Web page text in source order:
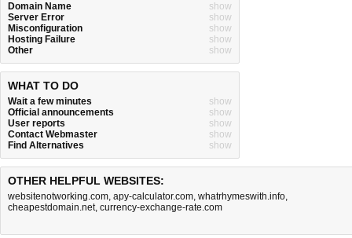
Domain Name
show
Server Error
show
Misconfiguration
show
Hosting Failure
show
Other
show
WHAT TO DO
Wait a few minutes
show
Official announcements
show
User reports
show
Contact Webmaster
show
Find Alternatives
show
OTHER HELPFUL WEBSITES:
websitenotworking.com, apy-calculator.com, whatrhymeswith.info,
cheapestdomain.net, currency-exchange-rate.com